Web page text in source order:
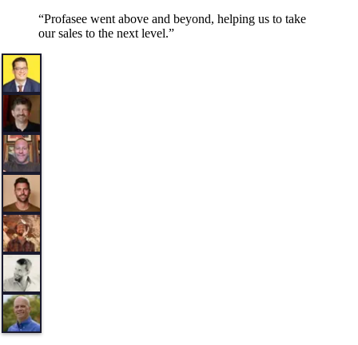
“Profasee went above and beyond, helping us to take
our sales to the next level.”